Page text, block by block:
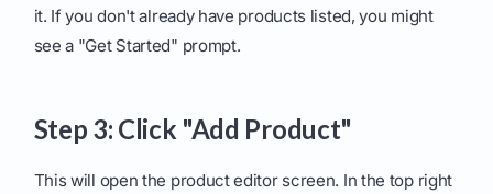
it. If you don't already have products listed, you might
see a "Get Started" prompt.
Step 3: Click "Add Product"
This will open the product editor screen. In the top right